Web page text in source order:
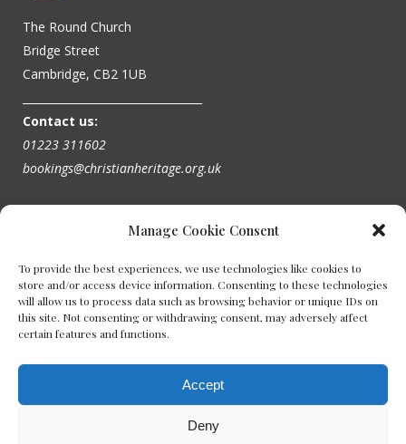
Manage Cookie Consent
To provide the best experiences, we use technologies like cookies to
store and/or access device information. Consenting to these technologies
will allow us to process data such as browsing behavior or unique IDs on
this site. Not consenting or withdrawing consent, may adversely affect
certain features and functions.
Accept
Deny
The Round Church
Bridge Street
Cambridge, CB2 1UB
Contact us:
01223 311602
bookings@christianheritage.org.uk